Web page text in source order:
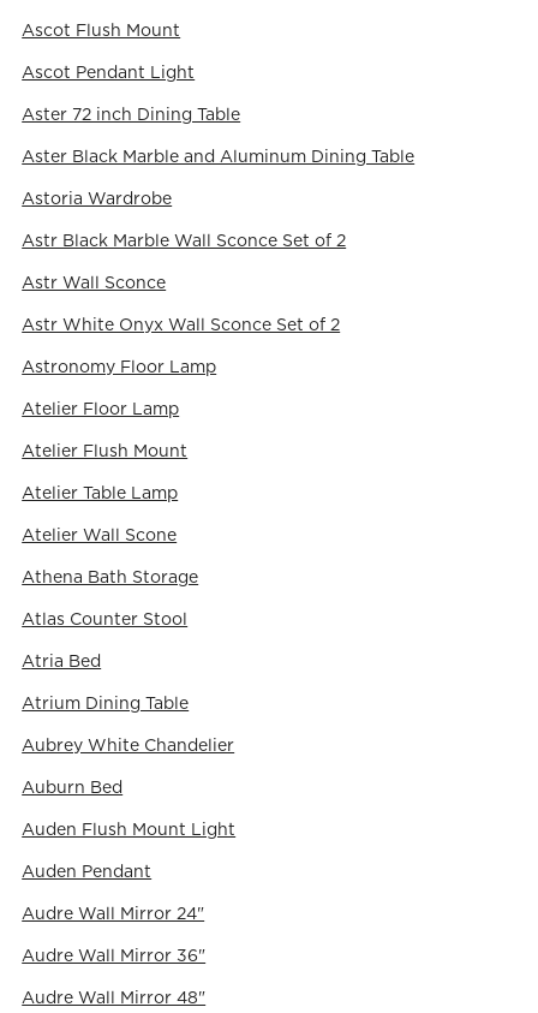
Ascot Flush Mount
Ascot Pendant Light
Aster 72 inch Dining Table
Aster Black Marble and Aluminum Dining Table
Astoria Wardrobe
Astr Black Marble Wall Sconce Set of 2
Astr Wall Sconce
Astr White Onyx Wall Sconce Set of 2
Astronomy Floor Lamp
Atelier Floor Lamp
Atelier Flush Mount
Atelier Table Lamp
Atelier Wall Scone
Athena Bath Storage
Atlas Counter Stool
Atria Bed
Atrium Dining Table
Aubrey White Chandelier
Auburn Bed
Auden Flush Mount Light
Auden Pendant
Audre Wall Mirror 24"
Audre Wall Mirror 36"
Audre Wall Mirror 48"